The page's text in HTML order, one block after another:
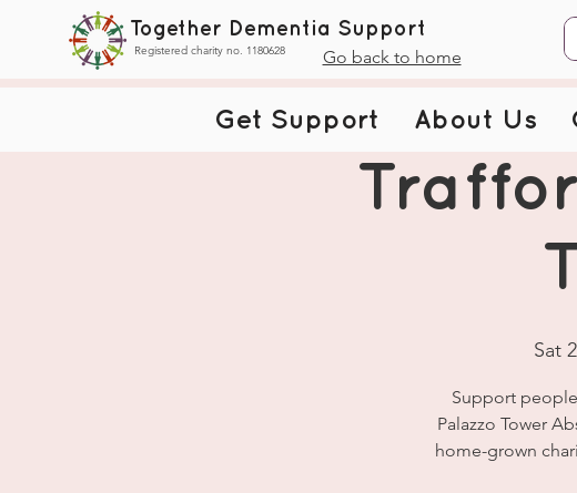
Together Dementia Support
Registered charity no. 1180628 Go back to home
Sat
Support
Palazzo Tower
home-grown
Get Support About Us